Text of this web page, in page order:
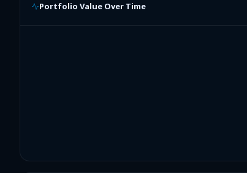
Portfolio Value Over Time